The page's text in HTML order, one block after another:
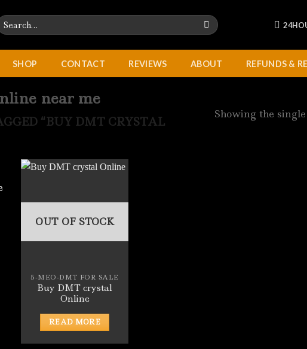
SHOP CONTACT REVIEWS ABOUT REFUNDS &
near me
“BUY DMT CRYSTAL
Showing the
OUT OF STOCK
5-MEO-DMT FOR SALE
Buy DMT crystal
Online
READ MORE